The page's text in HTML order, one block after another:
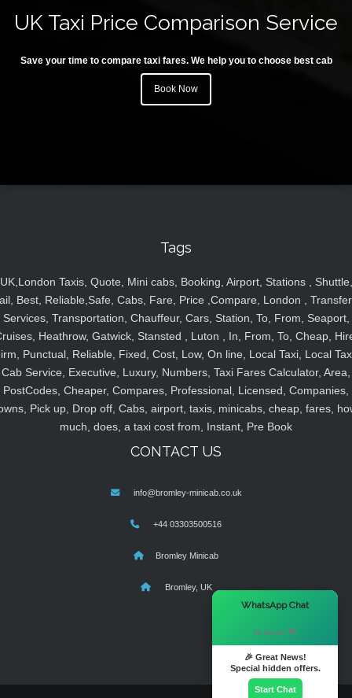
UK Taxi Price Comparison Service
Save your time to compare taxi fares. We help you to choose best cab
Book Now
Tags
UK,London Taxis, Quote, Mini cabs, Booking, Airport, Stations , Shuttle,
Best, Reliable,Safe, Cabs, Fare, Price ,Compare, London ,
Services, Transportation, Chauffeur, Cars, Station, To, From, Seaport,
Heathrow, Gatwick, Stansted , Luton , In, From, To, Cheap,
Punctual, Reliable, Fixed, Cost, Low, On line, Local Taxi, Local
Cab Service, Executive, Luxury, Numbers, Taxi Fares Calculator, Area,
PostCodes, Cheaper, Compares, Professional, Licensed, Companies,
Pick up, Drop off, Cabs, airport, taxis, minicabs, cheap, fares,
much, does, a taxi cost from, Instant, Pre Book
CONTACT US
info@bromley-minicab.co.uk
+44 03303500516
Bromley Minicab
Bromley, UK
WhatsApp Chat
Hi there! 👋
🎉 Great News!
Special hidden offers.
Start Chat